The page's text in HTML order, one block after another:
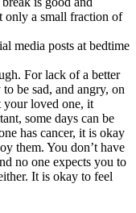
only a small fraction of
media posts at bedtime
For lack of a better
be sad, and angry, on
your loved one, it
some days can be
has cancer, it is okay
them. You don’t have
no one expects you to
It is okay to feel